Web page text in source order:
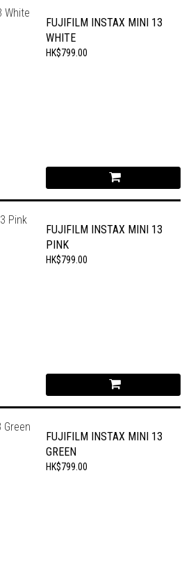
FUJIFILM INSTAX MINI 13
WHITE
HK$799.00
FUJIFILM INSTAX MINI 13
PINK
HK$799.00
FUJIFILM INSTAX MINI 13
GREEN
HK$799.00